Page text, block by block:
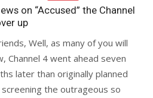
on “Accused” the Channel
up
Well, as many of you will
Channel 4 went ahead seven
later than originally planned
the outrageous so